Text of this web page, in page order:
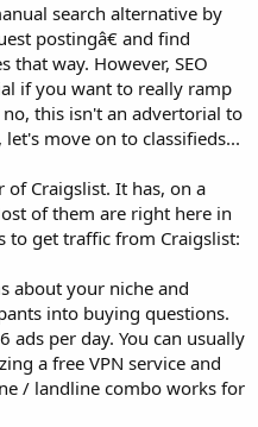
search alternative by
postingâ€ and find
that way. However, SEO
if you want to really ramp
this isn't an advertorial to
let's move on to classifieds...
Craigslist. It has, on a
of them are right here in
to get traffic from Craigslist:
about your niche and
into buying questions.
ads per day. You can usually
a free VPN service and
/ landline combo works for